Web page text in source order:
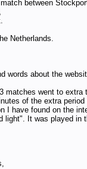
between
Netherlands.
words about the
matches went to extra
of the extra
I have found on the
light". It was played in